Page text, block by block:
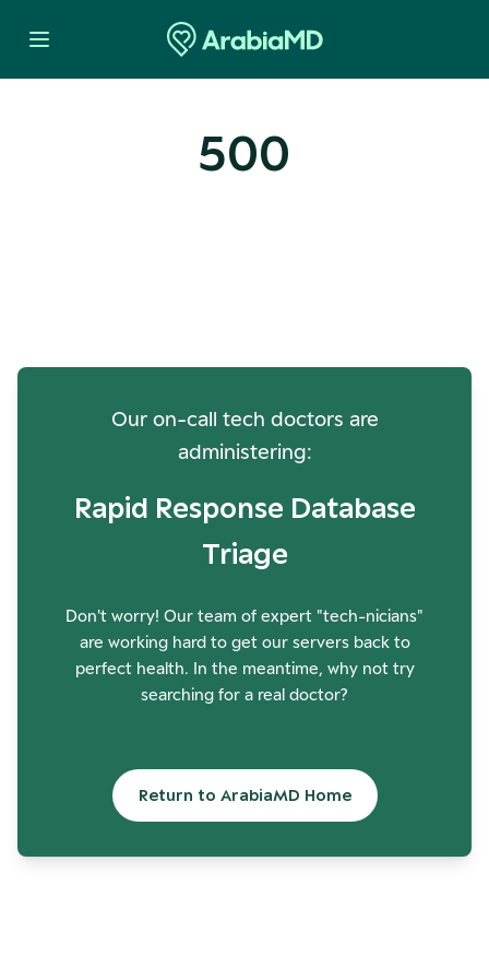
500
Our on-call tech doctors are
administering:
Rapid Response Database
Triage
Don't worry! Our team of expert "tech-nicians"
are working hard to get our servers back to
perfect health. In the meantime, why not try
searching for a real doctor?
Return to ArabiaMD Home